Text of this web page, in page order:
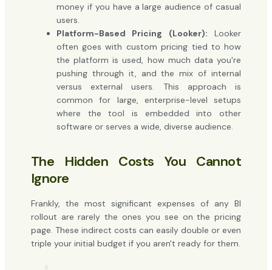
money if you have a large audience of casual
users.
Platform-Based Pricing (Looker): Looker
often goes with custom pricing tied to how
the platform is used, how much data you're
pushing through it, and the mix of internal
versus external users. This approach is
common for large, enterprise-level setups
where the tool is embedded into other
software or serves a wide, diverse audience.
The Hidden Costs You Cannot
Ignore
Frankly, the most significant expenses of any BI
rollout are rarely the ones you see on the pricing
page. These indirect costs can easily double or even
triple your initial budget if you aren't ready for them.